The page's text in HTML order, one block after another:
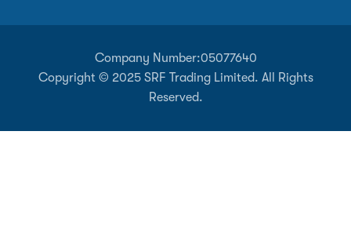
Company Number:05077640
Copyright © 2025 SRF Trading Limited. All Rights
Reserved.